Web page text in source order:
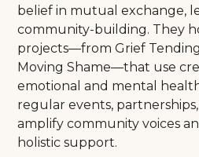
belief in mutual exchange,
community-building. They
projects—from Grief
Moving Shame—that use
emotional and mental
regular events,
amplify community voices
holistic support.